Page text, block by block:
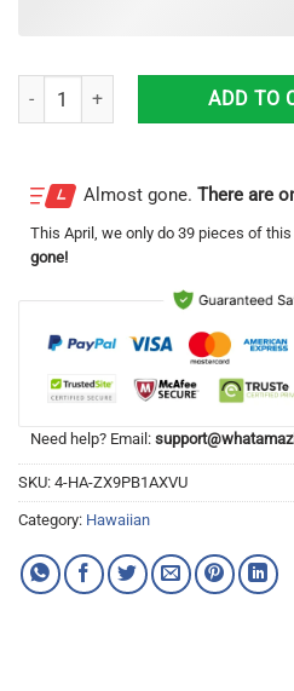
198th Tactical Fighter Squadron A-
ADD TO
Almost gone. There are
This April , we only do 39 pieces of
gone!
Need help? Email:
SKU: 4-HA-ZX9PB1AXVU
Category: Hawaiian